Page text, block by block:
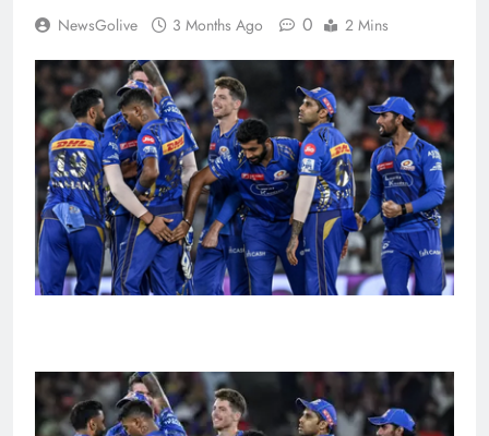
NewsGolive 3 Months Ago 0 2 Mins